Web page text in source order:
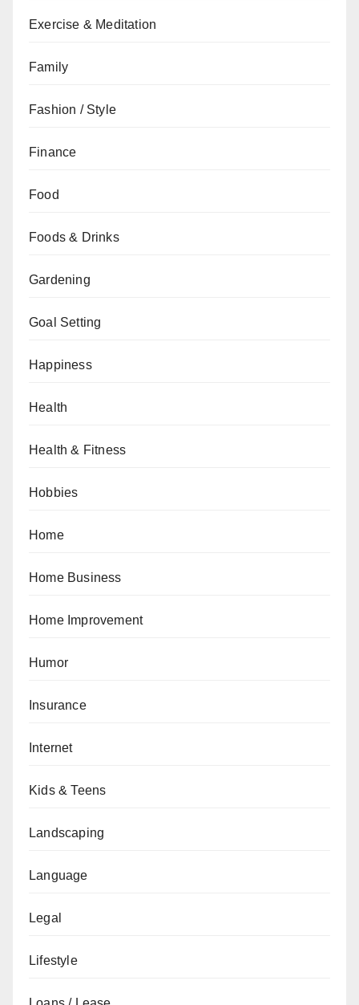
Exercise & Meditation
Family
Fashion / Style
Finance
Food
Foods & Drinks
Gardening
Goal Setting
Happiness
Health
Health & Fitness
Hobbies
Home
Home Business
Home Improvement
Humor
Insurance
Internet
Kids & Teens
Landscaping
Language
Legal
Lifestyle